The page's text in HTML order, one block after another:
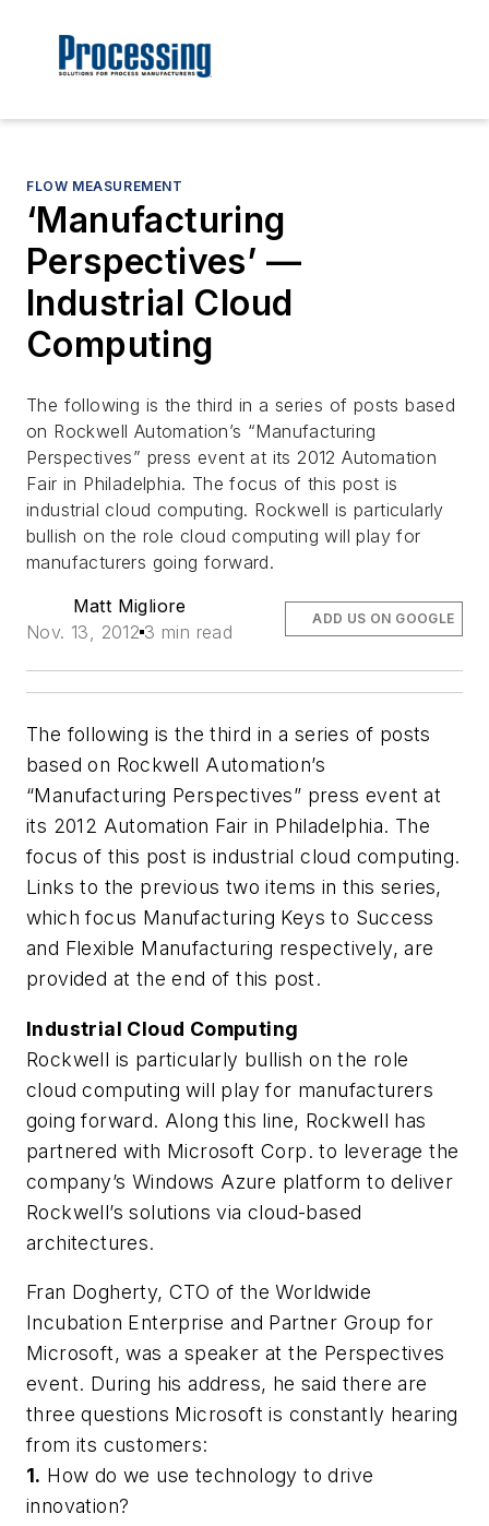
FLOW MEASUREMENT
‘Manufacturing
Perspectives’ —
Industrial Cloud
Computing
The following is the third in a series of posts based
on Rockwell Automation’s “Manufacturing
Perspectives” press event at its 2012 Automation
Fair in Philadelphia. The focus of this post is
industrial cloud computing. Rockwell is particularly
bullish on the role cloud computing will play for
manufacturers going forward.
Matt Migliore
Nov. 13, 2012 3 min read
ADD US ON GOOGLE
The following is the third in a series of posts
based on Rockwell Automation’s
“Manufacturing Perspectives” press event at
its 2012 Automation Fair in Philadelphia. The
focus of this post is industrial cloud computing.
Links to the previous two items in this series,
which focus Manufacturing Keys to Success
and Flexible Manufacturing respectively, are
provided at the end of this post.
Industrial Cloud Computing
Rockwell is particularly bullish on the role
cloud computing will play for manufacturers
going forward. Along this line, Rockwell has
partnered with Microsoft Corp. to leverage the
company’s Windows Azure platform to deliver
Rockwell’s solutions via cloud-based
architectures.
Fran Dogherty, CTO of the Worldwide
Incubation Enterprise and Partner Group for
Microsoft, was a speaker at the Perspectives
event. During his address, he said there are
three questions Microsoft is constantly hearing
from its customers:
1. How do we use technology to drive
innovation?